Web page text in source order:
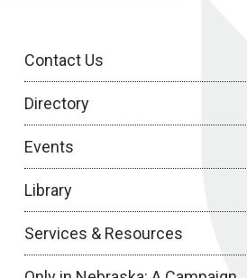
Contact Us
Directory
Events
Library
Services & Resources